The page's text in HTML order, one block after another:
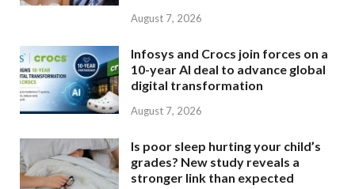
August 7, 2026
Infosys and Crocs join forces on a
10-year AI deal to advance global
digital transformation
August 7, 2026
Is poor sleep hurting your child’s
grades? New study reveals a
stronger link than expected